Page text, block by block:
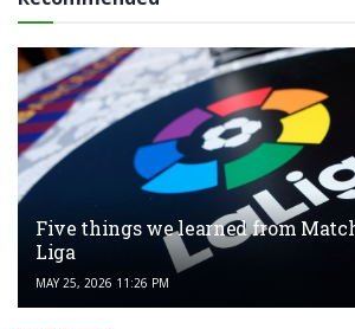
Five things we learned from
Liga
MAY 25, 2026 11:26 PM